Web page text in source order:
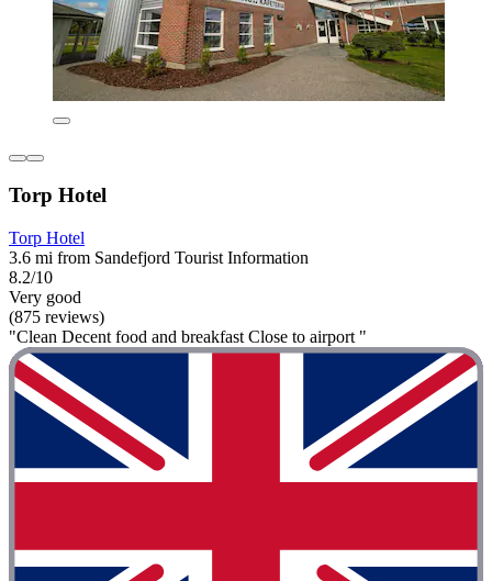
Torp Hotel
Torp Hotel
3.6 mi from Sandefjord Tourist Information
8.2/10
Very good
(875 reviews)
"Clean Decent food and breakfast Close to airport "